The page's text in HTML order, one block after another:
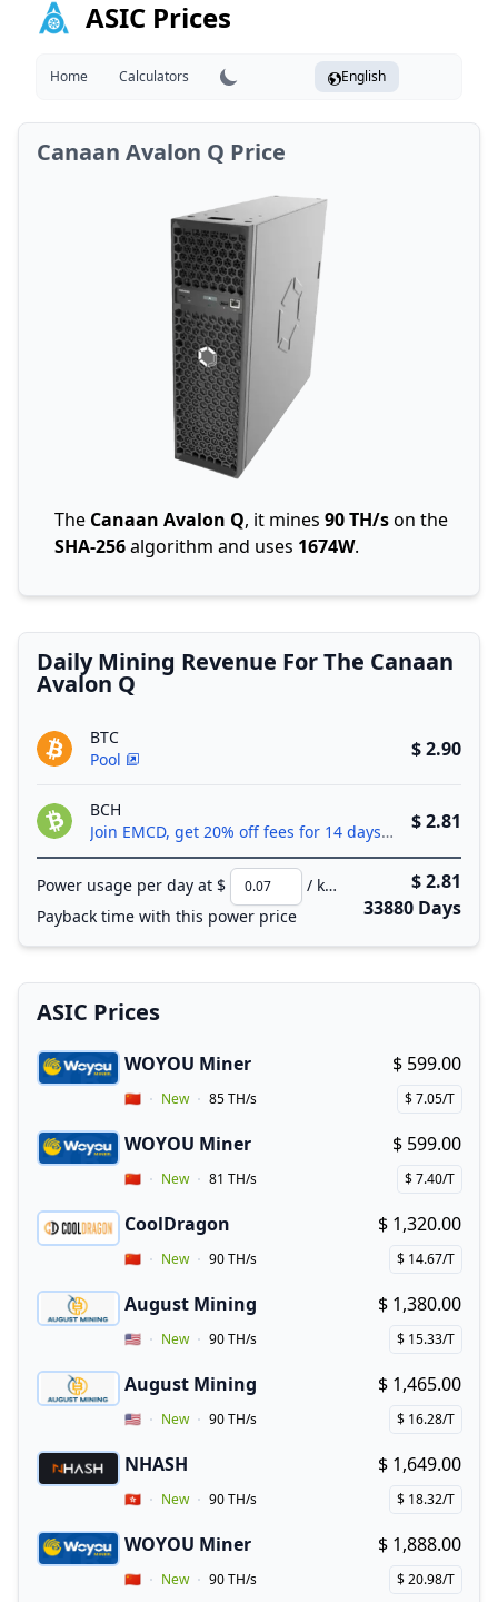
ASIC Prices
Home Calculators English
Canaan Avalon Q Price
The Canaan Avalon Q, it mines 90 TH/son the
SHA-256algorithm and uses 1674W.
Daily Mining Revenue For The Canaan
Avalon Q
BTC
Pool
$ 2.90
BCH
Join EMCD, get 20% off fees for 14 days!
$ 2.81
Power usage per day at $
/ kWh
Payback time with this power price
$ 2.81
33880 Days
ASIC Prices
WOYOU Miner Buy now!
$ 599.00
Price per hash!
$ 7.05/T
Vendor Country
🇨🇳 New 85 TH/s
WOYOU Miner Buy now!
$ 599.00
Price per hash!
$ 7.40/T
Vendor Country
🇨🇳 New 81 TH/s
CoolDragon Buy now!
$ 1,320.00
Price per hash!
$ 14.67/T
Vendor Country
🇨🇳 New 90 TH/s
August Mining Buy now!
$ 1,380.00
Price per hash!
$ 15.33/T
Vendor Country
🇺🇸 New 90 TH/s
August Mining Buy now!
$ 1,465.00
Price per hash!
$ 16.28/T
Vendor Country
🇺🇸 New 90 TH/s
NHASH Buy now!
$ 1,649.00
Price per hash!
$ 18.32/T
Vendor Country
🇭🇰 New 90 TH/s
WOYOU Miner Buy now!
$ 1,888.00
Price per hash!
$ 20.98/T
Vendor Country
🇨🇳 New 90 TH/s